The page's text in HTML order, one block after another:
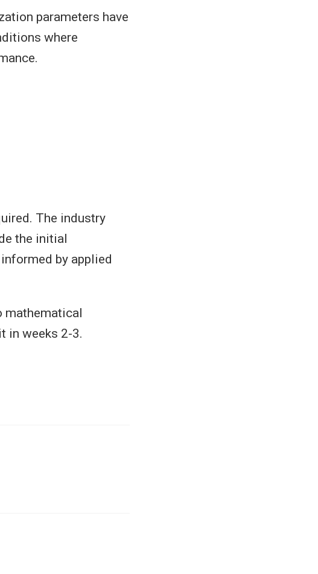
parameters have
where
The industry
the initial
by applied
mathematical
in weeks 2-3.